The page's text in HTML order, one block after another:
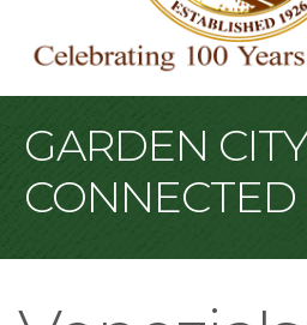
GARDEN
CONNECTED